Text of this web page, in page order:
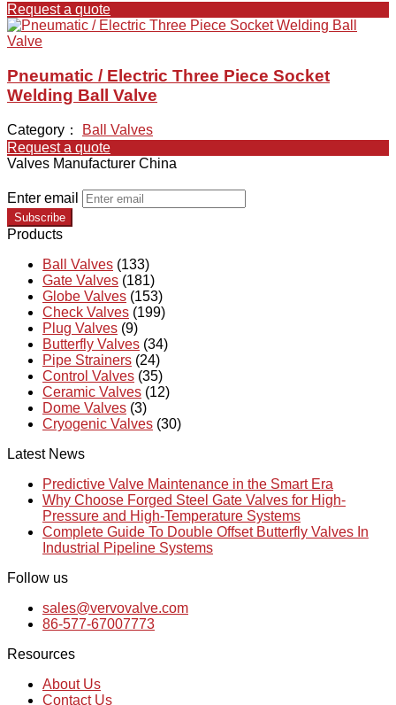
Request a quote
Pneumatic / Electric Three Piece Socket
Welding Ball Valve
Category：
Ball Valves
Request a quote
Valves Manufacturer China
Enter email
Subscribe
Products
Ball Valves (133)
Gate Valves (181)
Globe Valves (153)
Check Valves (199)
Plug Valves (9)
Butterfly Valves (34)
Pipe Strainers (24)
Control Valves (35)
Ceramic Valves (12)
Dome Valves (3)
Cryogenic Valves (30)
Latest News
Predictive Valve Maintenance in the Smart Era
Why Choose Forged Steel Gate Valves for High-
Pressure and High-Temperature Systems
Complete Guide To Double Offset Butterfly Valves In
Industrial Pipeline Systems
Follow us
sales@vervovalve.com
86-577-67007773
Resources
About Us
Contact Us